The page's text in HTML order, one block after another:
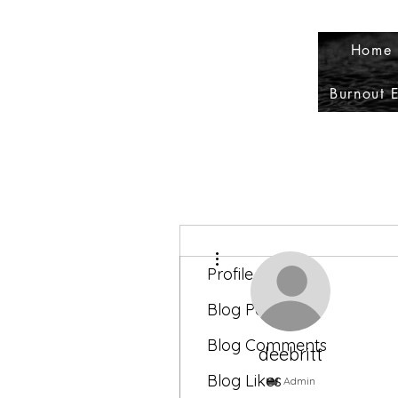
Burnout
deebritt
Admin
Profile
Blog Posts
Blog Comments
Blog Likes